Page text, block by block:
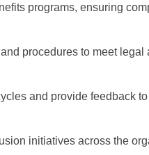
programs, ensuring
procedures to meet legal
and provide feedback
initiatives across the